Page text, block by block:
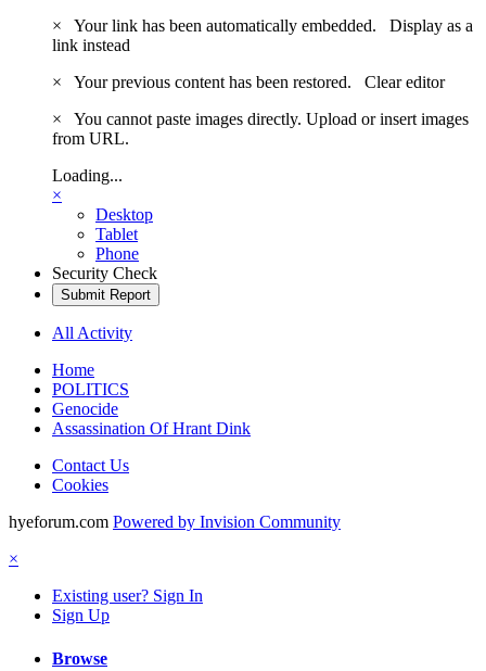
×
Your link has been automatically embedded. Display as a
link instead
×
Your previous content has been restored. Clear editor
×
You cannot paste images directly. Upload or insert images
from URL.
Loading...
×
Desktop
Tablet
Phone
Security Check
Submit Report
All Activity
Home
POLITICS
Genocide
Assassination Of Hrant Dink
Contact Us
Cookies
hyeforum.com Powered by Invision Community
×
Existing user? Sign In
Sign Up
Browse